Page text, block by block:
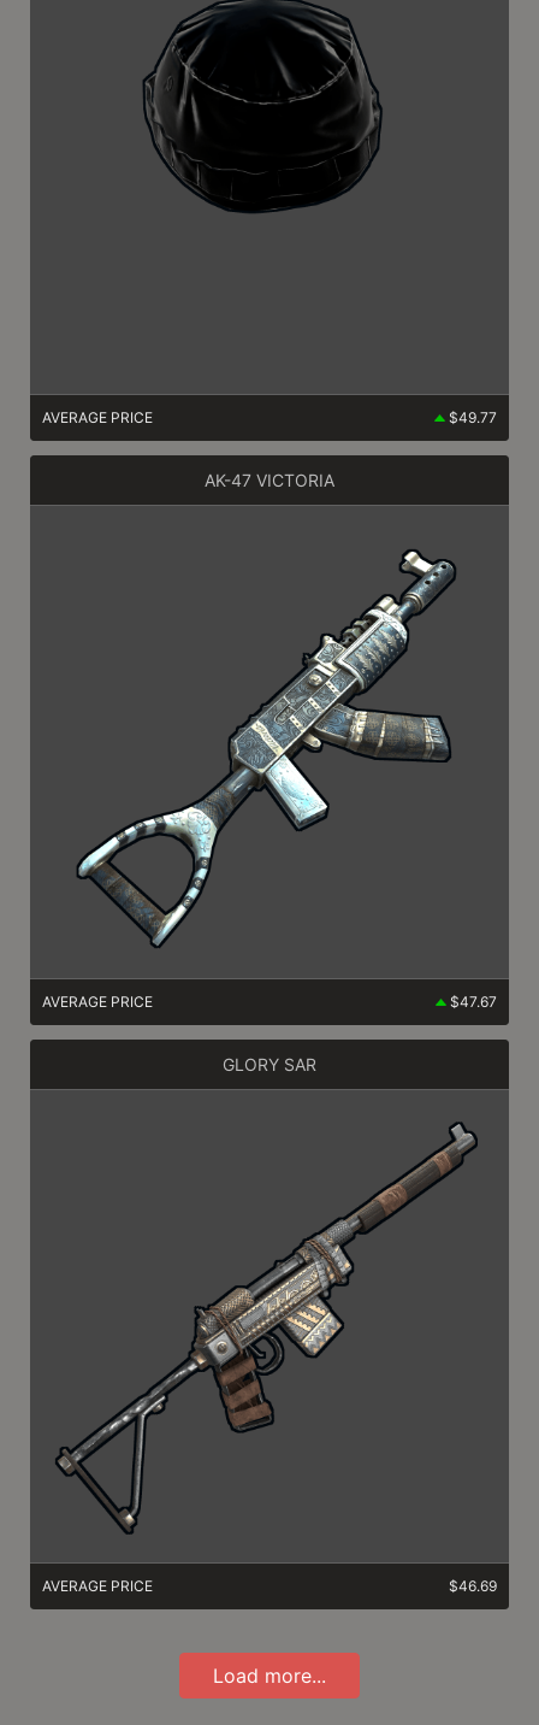
AVERAGE PRICE $49.77
AK-47 VICTORIA
AVERAGE PRICE $47.67
GLORY SAR
AVERAGE PRICE $46.69
Load more...